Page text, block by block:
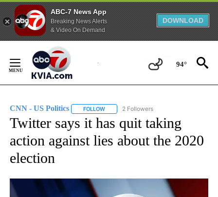
ABC-7 News App
Breaking News Alerts
& Video On Demand
DOWNLOAD
Content
94°
CNN - US Politics FOLLOW FOLLOW "CNN - US POLITICS" TO
2 Followers
Twitter says it has quit taking
action against lies about the 2020
election